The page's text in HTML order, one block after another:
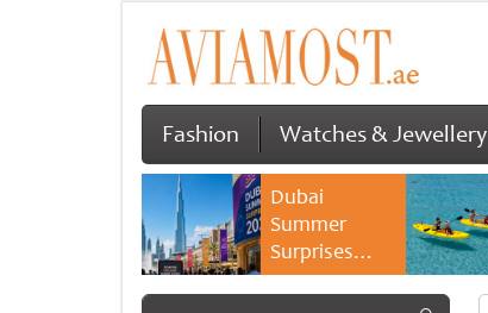
Fashion Watches & Jewellery
Dubai
Summer
Surprises
2026 returns